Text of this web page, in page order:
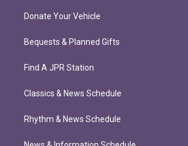
Donate Your Vehicle
Bequests & Planned Gifts
Find A JPR Station
Classics & News Schedule
Rhythm & News Schedule